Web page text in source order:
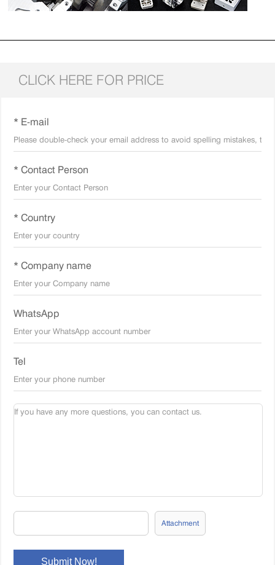
CLICK HERE FOR PRICE
* E-mail
* Contact Person
* Country
* Company name
WhatsApp
Tel
Attachment